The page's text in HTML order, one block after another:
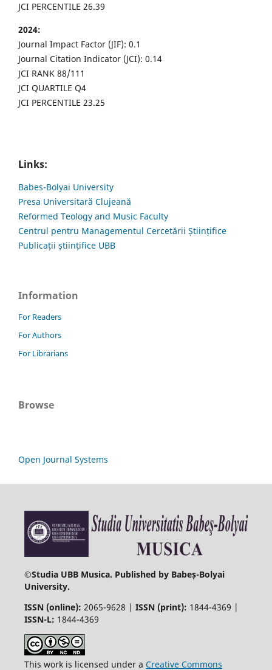
JCI PERCENTILE 26.39
2024:
Journal Impact Factor (JIF): 0.1
Journal Citation Indicator (JCI): 0.14
JCI RANK 88/111
JCI QUARTILE Q4
JCI PERCENTILE 23.25
Links:
Babes-Bolyai University
Presa Universitară Clujeană
Reformed Teology and Music Faculty
Centrul pentru Managementul Cercetării Științifice
Publicații științifice UBB
Information
For Readers
For Authors
For Librarians
Browse
Open Journal Systems
©Studia UBB Musica. Published by Babeș-Bolyai
University.
ISSN (online): 2065-9628 | ISSN (print): 1844-4369 |
ISSN-L: 1844-4369
This work is licensed under a Creative Commons